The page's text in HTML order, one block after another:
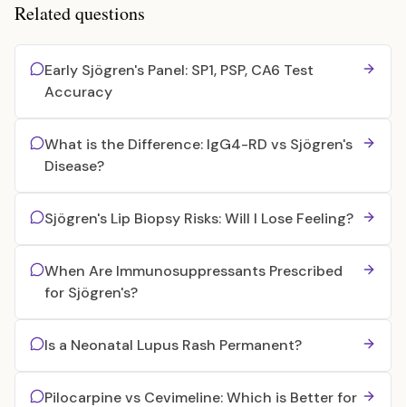
Related questions
Early Sjögren's Panel: SP1, PSP, CA6 Test
Accuracy
What is the Difference: IgG4-RD vs Sjögren's
Disease?
Sjögren's Lip Biopsy Risks: Will I Lose Feeling?
When Are Immunosuppressants Prescribed
for Sjögren's?
Is a Neonatal Lupus Rash Permanent?
Pilocarpine vs Cevimeline: Which is Better for